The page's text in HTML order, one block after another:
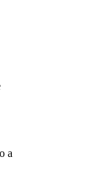
a